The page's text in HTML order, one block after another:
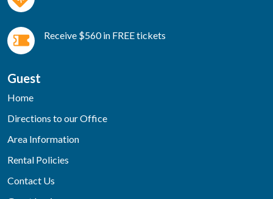
Receive $560 in FREE tickets
Guest
Home
Directions to our Office
Area Information
Rental Policies
Contact Us